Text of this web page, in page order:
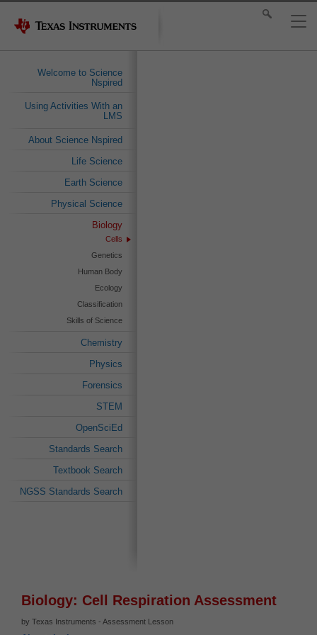
Welcome to Science
Nspired
Using Activities With an
LMS
About Science Nspired
Life Science
Earth Science
Physical Science
Biology
Cells
Genetics
Human Body
Ecology
Classification
Skills of Science
Chemistry
Physics
Forensics
STEM
OpenSciEd
Standards Search
Textbook Search
NGSS Standards Search
Biology: Cell Respiration Assessment
by Texas Instruments - Assessment Lesson